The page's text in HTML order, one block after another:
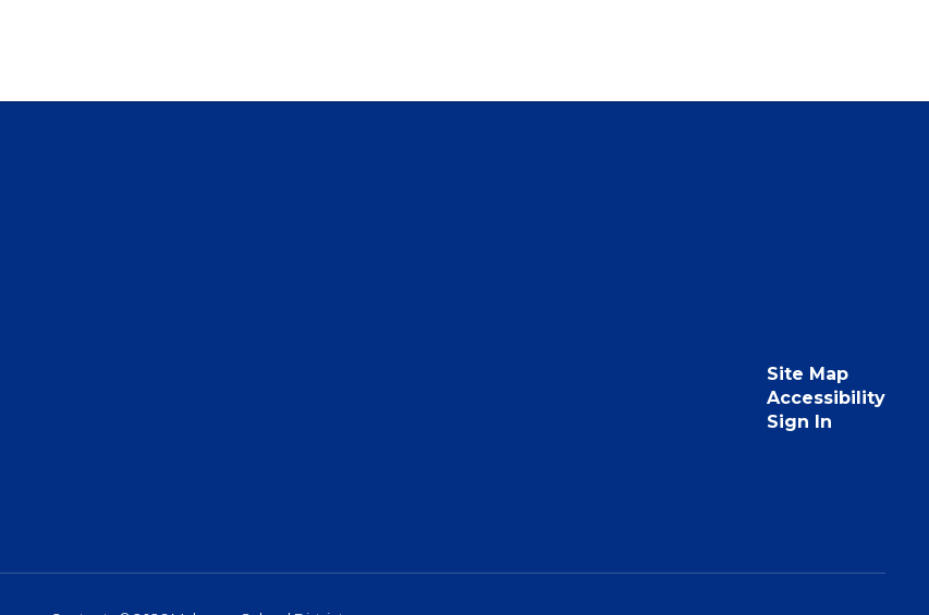
Site Map
Accessibility
Sign In